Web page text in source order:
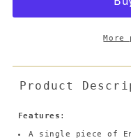
More
Product
Features :
A single piece of